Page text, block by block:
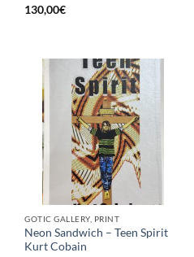
130,00€
GOTIC GALLERY, PRINT
Neon Sandwich – Teen Spirit
Kurt Cobain